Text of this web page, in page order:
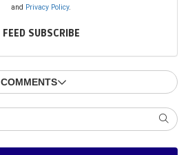
and Privacy Policy.
FEED SUBSCRIBE
COMMENTS